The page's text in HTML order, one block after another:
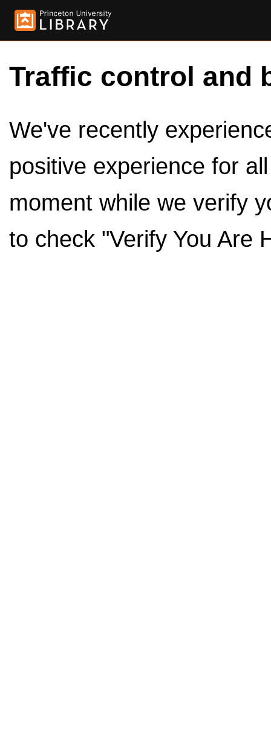
Traffic control and
We've recently
positive experience for
moment while we verify
to check "Verify You Are